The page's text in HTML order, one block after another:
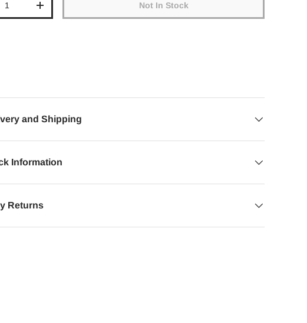
quantityIncrease quantity Not In Stock
and Shipping
Information
Returns